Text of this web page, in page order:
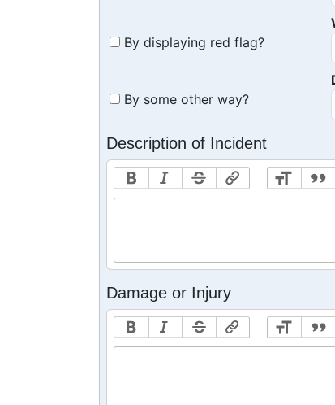
By displaying red flag?
By some other way?
Description of Incident
Damage or Injury